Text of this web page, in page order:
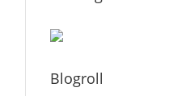
Blogroll